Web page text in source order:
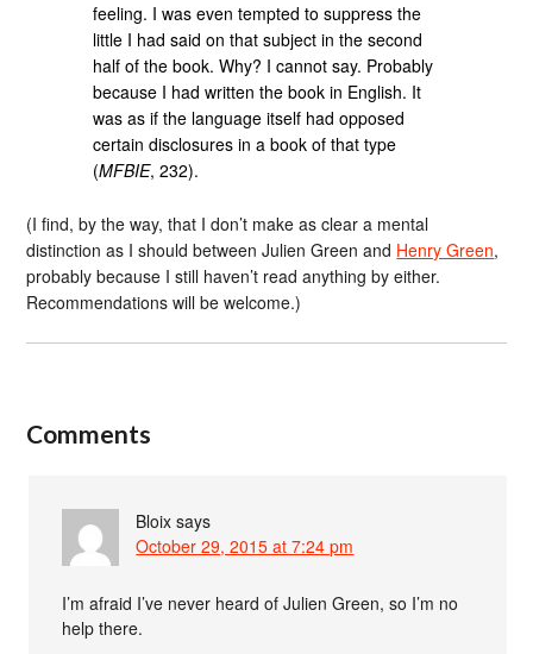
feeling. I was even tempted to suppress the
little I had said on that subject in the second
half of the book. Why? I cannot say. Probably
because I had written the book in English. It
was as if the language itself had opposed
certain disclosures in a book of that type
(MFBIE, 232).
(I find, by the way, that I don’t make as clear a mental
distinction as I should between Julien Green and Henry Green,
probably because I still haven’t read anything by either.
Recommendations will be welcome.)
Comments
Bloix says
October 29, 2015 at 7:24 pm
I’m afraid I’ve never heard of Julien Green, so I’m no
help there.